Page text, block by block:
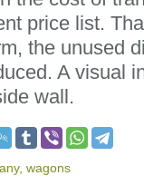
price list.
the unused
A visual
wall.
, wagons